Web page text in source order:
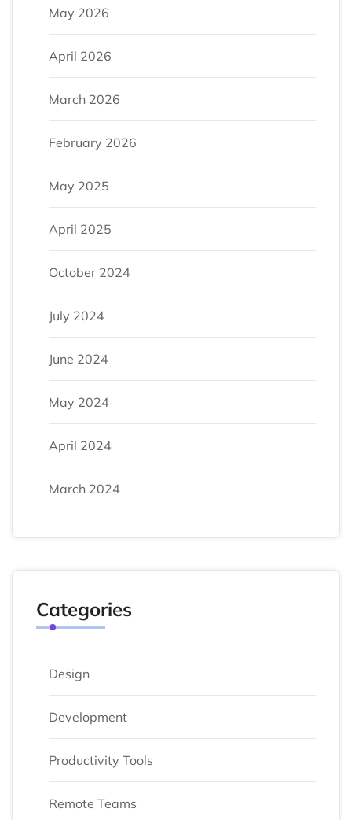
May 2026
April 2026
March 2026
February 2026
May 2025
April 2025
October 2024
July 2024
June 2024
May 2024
April 2024
March 2024
Categories
Design
Development
Productivity Tools
Remote Teams